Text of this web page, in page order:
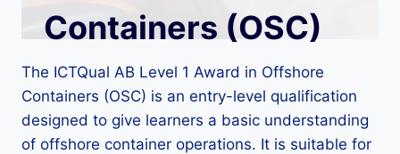
Containers (OSC)
The ICTQual AB Level 1 Award in Offshore
Containers (OSC) is an entry-level qualification
designed to give learners a basic understanding
of offshore container operations. It is suitable for